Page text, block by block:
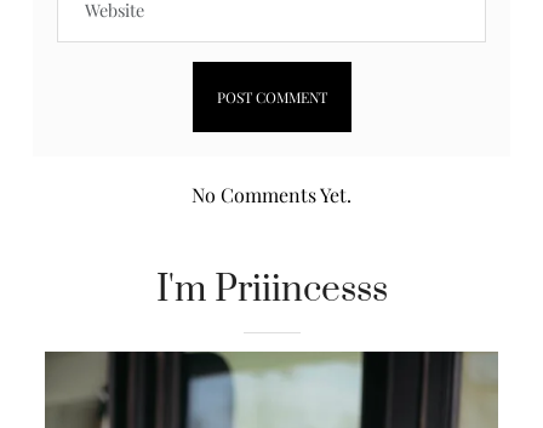
No Comments Yet.
I'm Priiincesss